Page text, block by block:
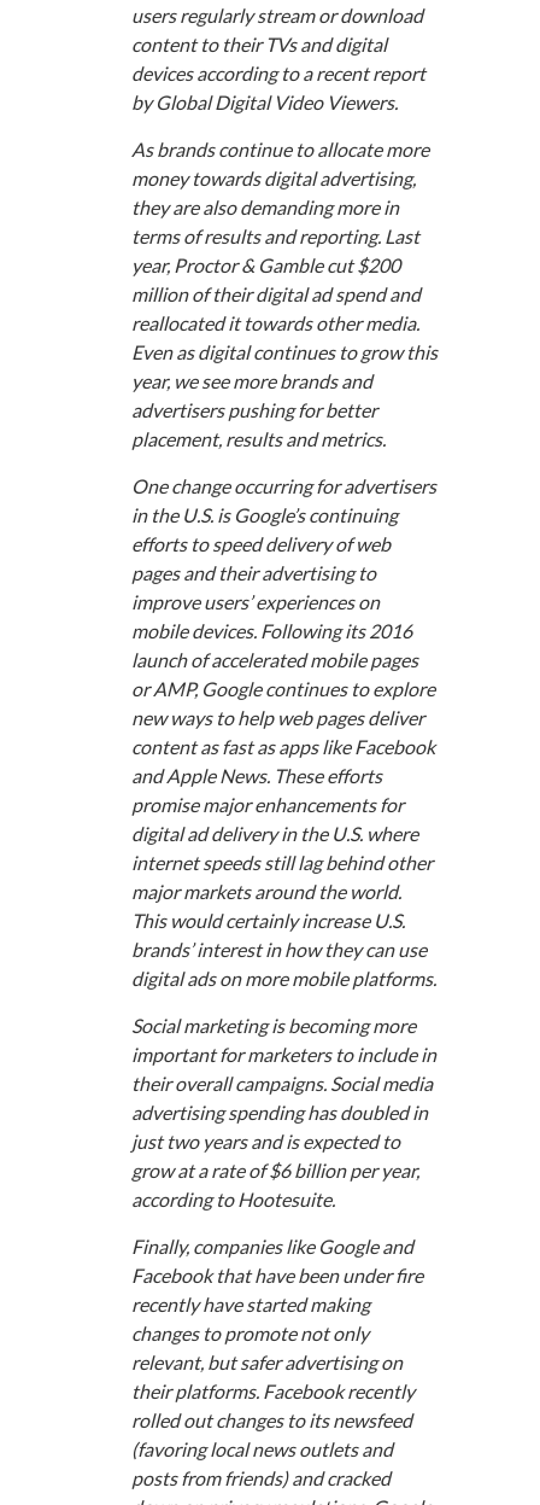
users regularly stream or download
content to their TVs and digital
devices according to a recent report
by Global Digital Video Viewers.
As brands continue to allocate more
money towards digital advertising,
they are also demanding more in
terms of results and reporting. Last
year, Proctor & Gamble cut $200
million of their digital ad spend and
reallocated it towards other media.
Even as digital continues to grow this
year, we see more brands and
advertisers pushing for better
placement, results and metrics.
One change occurring for advertisers
in the U.S. is Google’s continuing
efforts to speed delivery of web
pages and their advertising to
improve users’ experiences on
mobile devices. Following its 2016
launch of accelerated mobile pages
or AMP, Google continues to explore
new ways to help web pages deliver
content as fast as apps like Facebook
and Apple News. These efforts
promise major enhancements for
digital ad delivery in the U.S. where
internet speeds still lag behind other
major markets around the world.
This would certainly increase U.S.
brands’ interest in how they can use
digital ads on more mobile platforms.
Social marketing is becoming more
important for marketers to include in
their overall campaigns. Social media
advertising spending has doubled in
just two years and is expected to
grow at a rate of $6 billion per year,
according to Hootesuite.
Finally, companies like Google and
Facebook that have been under fire
recently have started making
changes to promote not only
relevant, but safer advertising on
their platforms. Facebook recently
rolled out changes to its newsfeed
(favoring local news outlets and
posts from friends) and cracked